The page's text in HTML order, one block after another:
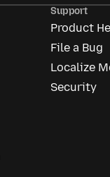
Support
Product
File a Bug
Localize
Security